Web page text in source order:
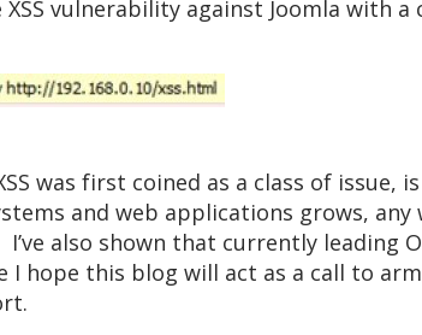
vulnerability against Joomla with
was first coined as a class of issue,
and web applications grows,
also shown that currently leading
hope this blog will act as a call to